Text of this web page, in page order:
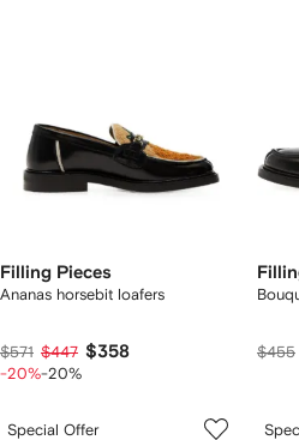
Filling Pieces
Ananas horsebit loafers
$571 $447 $358
-20%-20%
$455
Special Offer